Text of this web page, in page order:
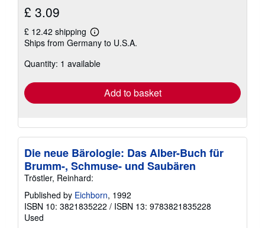
£ 3.09
£ 12.42 shipping
Learn
more
shipping
Ships from Germany to U.S.A.
Quantity: 1 available
Add to basket
Die neue Bärologie: Das Alber-Buch für
Brumm-, Schmuse- und Saubären
Tröstler, Reinhard:
Published by Eichborn, 1992
ISBN 10: 3821835222 / ISBN 13: 9783821835228
Used